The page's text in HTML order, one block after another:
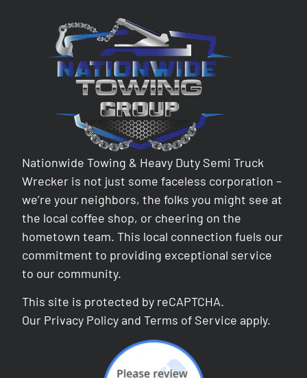
Nationwide Towing & Heavy Duty Semi Truck
Wrecker is not just some faceless corporation –
we’re your neighbors, the folks you might see at
the local coffee shop, or cheering on the
hometown team. This local connection fuels our
commitment to providing exceptional service
to our community.
This site is protected by reCAPTCHA.
Our Privacy Policy andTerms of Service apply.